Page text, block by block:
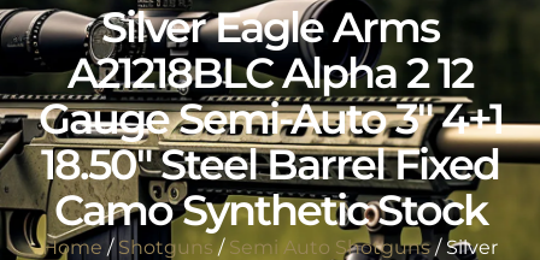
Silver Eagle Arms
A21218BLC Alpha 2 12
Gauge Semi-Auto 3″ 4+1
18.50″ Steel Barrel Fixed
Camo Synthetic Stock
Home / Shotguns / Semi Auto Shotguns/ Silver